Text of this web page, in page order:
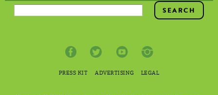
SEARCH FORM
PRESS KIT ADVERTISING LEGAL